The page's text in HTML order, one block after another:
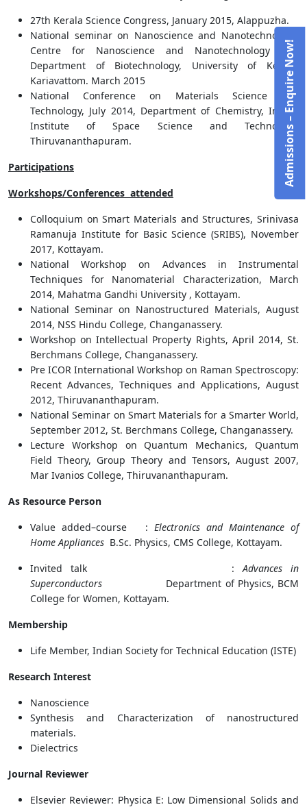
27th Kerala Science Congress, January 2015, Alappuzha.
National seminar on Nanoscience and Nanotechnology,
Centre for Nanoscience and Nanotechnology and
Department of Biotechnology, University of Kerala,
Kariavattom. March 2015
National Conference on Materials Science and
Technology, July 2014, Department of Chemistry, Indian
Institute of Space Science and Technology,
Thiruvananthapuram.
Participations
Workshops/Conferences attended
Colloquium on Smart Materials and Structures, Srinivasa
Ramanuja Institute for Basic Science (SRIBS), November
2017, Kottayam.
National Workshop on Advances in Instrumental
Techniques for Nanomaterial Characterization, March
2014, Mahatma Gandhi University , Kottayam.
National Seminar on Nanostructured Materials, August
2014, NSS Hindu College, Changanassery.
Workshop on Intellectual Property Rights, April 2014, St.
Berchmans College, Changanassery.
Pre ICOR International Workshop on Raman Spectroscopy:
Recent Advances, Techniques and Applications, August
2012, Thiruvananthapuram.
National Seminar on Smart Materials for a Smarter World,
September 2012, St. Berchmans College, Changanassery.
Lecture Workshop on Quantum Mechanics, Quantum
Field Theory, Group Theory and Tensors, August 2007,
Mar Ivanios College, Thiruvananthapuram.
As Resource Person
Value added–course : Electronics and Maintenance of
Home Appliances B.Sc. Physics, CMS College, Kottayam.
Invited talk :Advances in
Superconductors Department of Physics, BCM
College for Women, Kottayam.
Membership
Life Member, Indian Society for Technical Education (ISTE)
Research Interest
Nanoscience
Synthesis and Characterization of nanostructured
materials.
Dielectrics
Journal Reviewer
Elsevier Reviewer: Physica E: Low Dimensional Solids and
Admissions – Enquire Now!